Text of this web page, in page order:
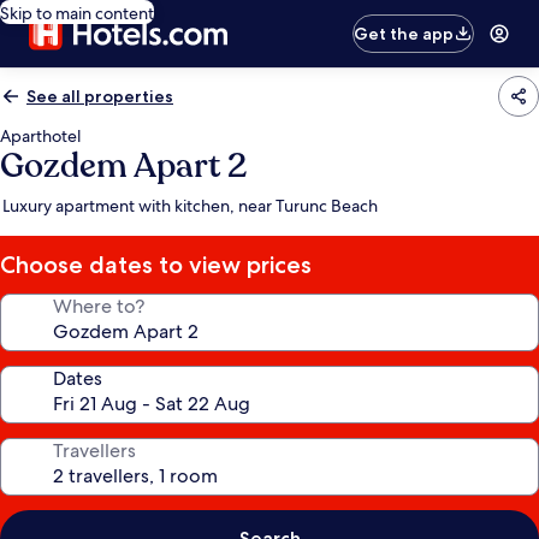
Skip to main content
Get the app
See all properties
Aparthotel
Gozdem Apart 2
Luxury apartment with kitchen, near Turunc Beach
Choose dates to view prices
Where to?
Dates
Travellers